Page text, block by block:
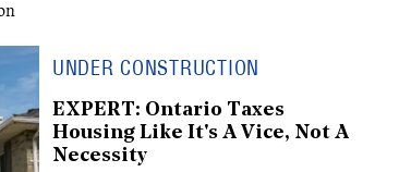
UNDER CONSTRUCTION
EXPERT: Ontario Taxes
Housing Like It's A Vice, Not A
Necessity